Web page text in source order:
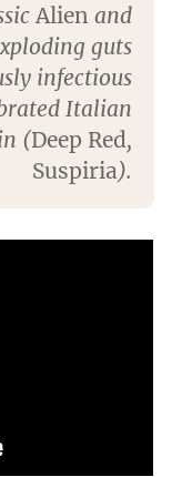
Alien and
guts
infectious
Italian
(Deep Red,
Suspiria).